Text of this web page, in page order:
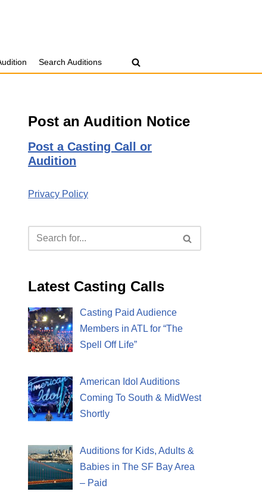
Search Auditions
Post an Audition Notice
Post a Casting Call or
Audition
Privacy Policy
Latest Casting Calls
Casting Paid Audience
Members in ATL for “The
Spell Off Life”
American Idol Auditions
Coming To South & MidWest
Shortly
Auditions for Kids, Adults &
Babies in The SF Bay Area
– Paid